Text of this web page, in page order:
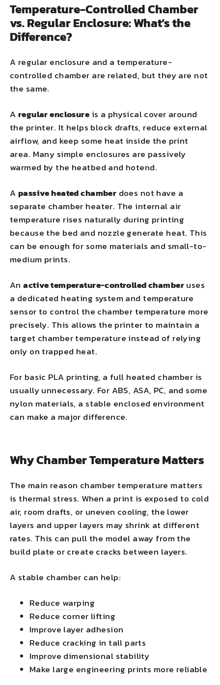
Temperature-Controlled Chamber
vs. Regular Enclosure: What’s the
Difference?
A regular enclosure and a temperature-
controlled chamber are related, but they are not
the same.
A regular enclosure is a physical cover around
the printer. It helps block drafts, reduce external
airflow, and keep some heat inside the print
area. Many simple enclosures are passively
warmed by the heatbed and hotend.
A passive heated chamber does not have a
separate chamber heater. The internal air
temperature rises naturally during printing
because the bed and nozzle generate heat. This
can be enough for some materials and small-to-
medium prints.
Anactive temperature-controlled chamberuses
a dedicated heating system and temperature
sensor to control the chamber temperature more
precisely. This allows the printer to maintain a
target chamber temperature instead of relying
only on trapped heat.
For basic PLA printing, a full heated chamber is
usually unnecessary. For ABS, ASA, PC, and some
nylon materials, a stable enclosed environment
can make a major difference.
Why Chamber Temperature Matters
The main reason chamber temperature matters
is thermal stress. When a print is exposed to cold
air, room drafts, or uneven cooling, the lower
layers and upper layers may shrink at different
rates. This can pull the model away from the
build plate or create cracks between layers.
A stable chamber can help:
Reduce warping
Reduce corner lifting
Improve layer adhesion
Reduce cracking in tall parts
Improve dimensional stability
Make large engineering prints more reliable